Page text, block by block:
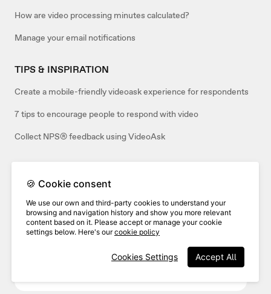
How are video processing minutes calculated?
Manage your email notifications
TIPS & INSPIRATION
Create a mobile-friendly videoask experience for respondents
7 tips to encourage people to respond with video
Collect NPS® feedback using VideoAsk
Related articles:
How to accept only video responses to your
videoask (or only audio/text)
🍪 Cookie consent
We use our own and third-party cookies to understand your
browsing and navigation history and show you more relevant
content based on it. Please accept or manage your cookie
settings below. Here's ourcookie policy
Accept All
Cookies Settings